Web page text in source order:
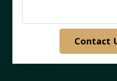
Contact